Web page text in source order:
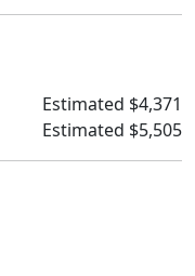
Estimated $4,371
Estimated $5,505